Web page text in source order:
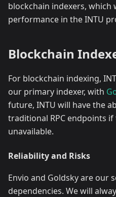
blockchain indexers, which
performance in the INTU
Blockchain
For blockchain indexing,
our primary indexer, with
future, INTU will have the
traditional RPC endpoints
unavailable.
Reliability and Risks
Envio and Goldsky are our
dependencies. We will